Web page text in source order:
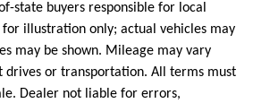
state buyers responsible for local
for illustration only; actual vehicles may
may be shown. Mileage may vary
drives or transportation. All terms must
Dealer not liable for errors,